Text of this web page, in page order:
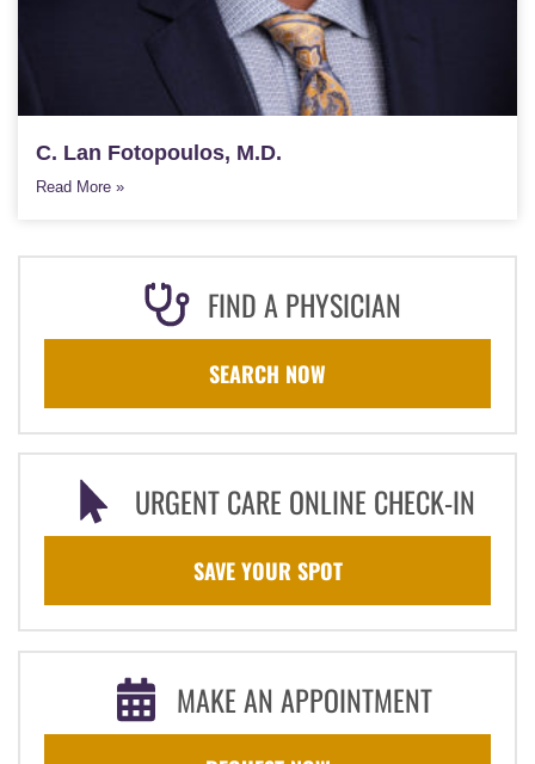
C. Lan Fotopoulos, M.D.
Read More »
FIND A PHYSICIAN
SEARCH NOW
URGENT CARE ONLINE CHECK-IN
SAVE YOUR SPOT
MAKE AN APPOINTMENT